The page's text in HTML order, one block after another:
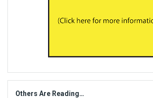
Others Are Reading…